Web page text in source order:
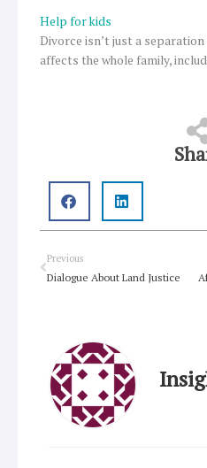
Help for kids
Divorce isn’t just a
affects the whole family,
Prev
Previous
Dialogue About Land Justice